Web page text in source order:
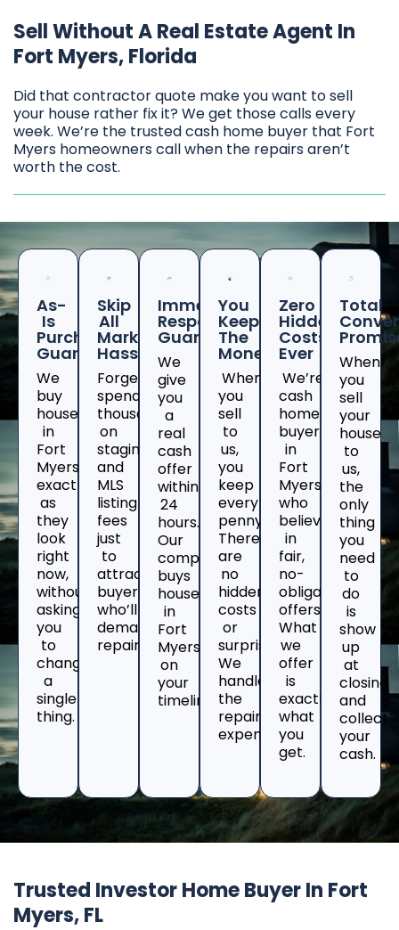
Sell Without A Real Estate Agent In
Fort Myers, Florida
Did that contractor quote make you want to sell
your house rather fix it? We get those calls every
week. We’re the trusted cash home buyer that Fort
Myers homeowners call when the repairs aren’t
worth the cost.
As-
Is
Purchase
Guarantee
We
buy
houses
in
Fort
Myers
exactly
as
they
look
right
now,
without
asking
you
to
change
a
single
thing.
Skip
All
Marketing
Hassles
Forget
spending
thousands
on
staging
and
MLS
listing
fees
just
to
attract
buyers
who’ll
demand
repairs.
Immediate
Response
Guaranteed
We
give
you
a
real
cash
offer
within
24
hours.
Our
company
buys
houses
in
Fort
Myers
on
your
timeline.
You
Keep
The
Money
When
you
sell
to
us,
you
keep
every
penny.
There
are
no
hidden
costs
or
surprises.
We
handle
the
repair
expenses.
Zero
Hidden
Costs
Ever
We’re
cash
home
buyers
in
Fort
Myers
who
believe
in
fair,
no-
obligation
offers.
What
we
offer
is
exactly
what
you
get.
Total
When
you
sell
your
house
to
us,
the
only
thing
you
need
to
do
is
show
up
at
closing
and
collect
your
cash.
Trusted Investor Home Buyer In Fort
Myers, FL